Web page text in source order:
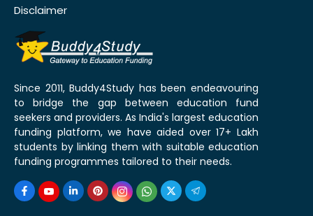
Disclaimer
Since 2011, Buddy4Study has been endeavouring
to bridge the gap between education fund
seekers and providers. As India's largest education
funding platform, we have aided over 17+ Lakh
students by linking them with suitable education
funding programmes tailored to their needs.